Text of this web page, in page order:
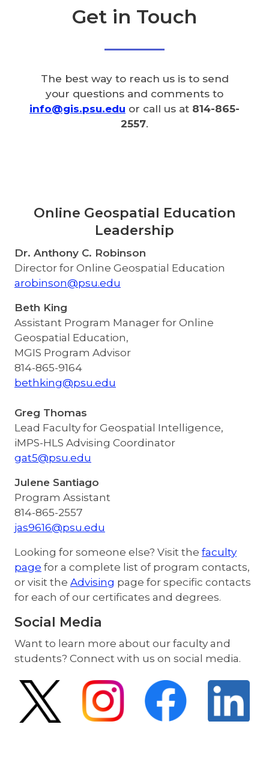
Get in Touch
The best way to reach us is to send
your questions and comments to
info@gis.psu.edu or call us at 814-865-
2557.
Online Geospatial Education
Leadership
Dr. Anthony C. Robinson
Director for Online Geospatial Education
arobinson@psu.edu
Beth King
Assistant Program Manager for Online
Geospatial Education,
MGIS Program Advisor
814-865-9164
bethking@psu.edu
Greg Thomas
Lead Faculty for Geospatial Intelligence,
iMPS-HLS Advising Coordinator
gat5@psu.edu
Julene Santiago
Program Assistant
814-865-2557
jas9616@psu.edu
Looking for someone else? Visit the faculty
page for a complete list of program contacts,
or visit the Advising page for specific contacts
for each of our certificates and degrees.
Social Media
Want to learn more about our faculty and
students? Connect with us on social media.
Image Image Image Image